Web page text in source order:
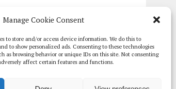
Manage Cookie Consent
to store and/or access device information. We do this to
to show personalized ads. Consenting to these technologies
as browsing behavior or unique IDs on this site. Not consenting
affect certain features and functions.